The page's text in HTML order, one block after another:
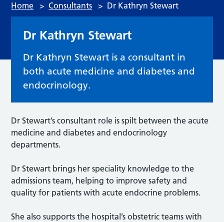
Home > Consultants > Dr Kathryn Stewart
Dr Kathryn Stewart
Dr Kathryn Stewart is a consultant in
both acute medicine and diabetes and
endocrinology.
Dr Stewart’s consultant role is spilt between the acute
medicine and diabetes and endocrinology
departments.
Dr Stewart brings her speciality knowledge to the
admissions team, helping to improve safety and
quality for patients with acute endocrine problems.
She also supports the hospital’s obstetric teams with